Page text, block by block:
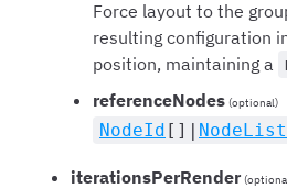
Force layout to the
resulting configuration
position, maintaining a
referenceNodes (optional)
NodeId []| NodeList
iterationsPerRender